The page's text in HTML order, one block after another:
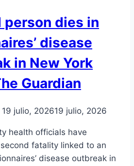
person dies in
disease
in New York
Guardian
19 julio, 202619 julio, 2026
health officials have
fatality linked to an
disease outbreak in